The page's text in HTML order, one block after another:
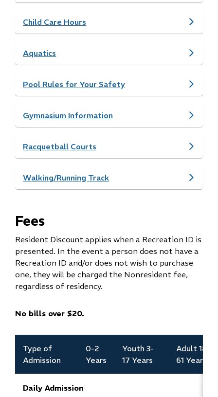
Child Care Hours
Aquatics
Pool Rules for Your Safety
Gymnasium Information
Racquetball Courts
Walking/Running Track
Fees
Resident Discount applies when a Recreation ID is
presented. In the event a person does not have a
Recreation ID and/or does not wish to purchase
one, they will be charged the Nonresident fee,
regardless of residency.
No bills over $20.
Type of
Admission
0-2
Years
Youth 3-
17 Years
Adult 18-
61 Years
Daily Admission